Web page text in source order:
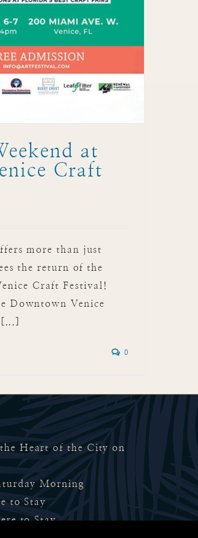
at
Craft
more than just
the return of the
Craft Festival!
Downtown Venice
0
Heart of the City on
Morning
to Stay
to Stay